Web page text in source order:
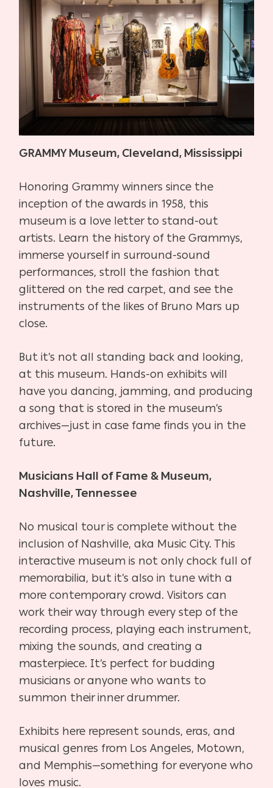
GRAMMY Museum, Cleveland, Mississippi
Honoring Grammy winners since the
inception of the awards in 1958, this
museum is a love letter to stand-out
artists. Learn the history of the Grammys,
immerse yourself in surround-sound
performances, stroll the fashion that
glittered on the red carpet, and see the
instruments of the likes of Bruno Mars up
close.
But it’s not all standing back and looking,
at this museum. Hands-on exhibits will
have you dancing, jamming, and producing
a song that is stored in the museum’s
archives—just in case fame finds you in the
future.
Musicians Hall of Fame & Museum,
Nashville, Tennessee
No musical tour is complete without the
inclusion of Nashville, aka Music City. This
interactive museum is not only chock full of
memorabilia, but it’s also in tune with a
more contemporary crowd. Visitors can
work their way through every step of the
recording process, playing each instrument,
mixing the sounds, and creating a
masterpiece. It’s perfect for budding
musicians or anyone who wants to
summon their inner drummer.
Exhibits here represent sounds, eras, and
musical genres from Los Angeles, Motown,
and Memphis—something for everyone who
loves music.